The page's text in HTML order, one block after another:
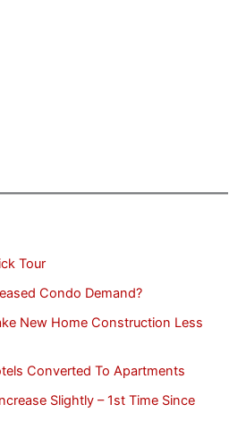
Tour
Condo Demand?
New Home Construction Less
Converted To Apartments
Slightly – 1st Time Since